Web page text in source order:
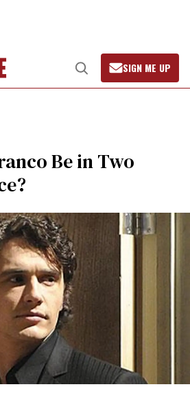
Open
Search
SIGN ME UP
Be in Two